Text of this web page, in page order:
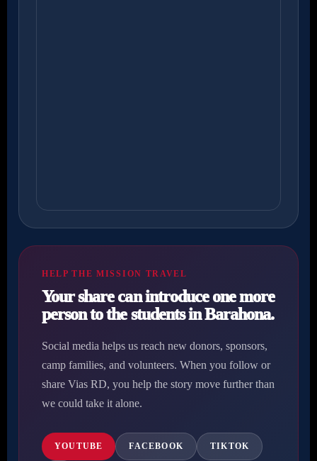
HELP THE MISSION TRAVEL
Your share can introduce one more
person to the students in Barahona.
Social media helps us reach new donors, sponsors,
camp families, and volunteers. When you follow or
share Vias RD, you help the story move further than
we could take it alone.
YOUTUBE FACEBOOK TIKTOK